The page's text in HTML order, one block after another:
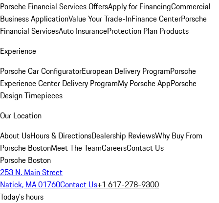
Porsche Financial Services OffersApply for FinancingCommercial
Business ApplicationValue Your Trade-InFinance CenterPorsche
Financial ServicesAuto InsuranceProtection Plan Products
Experience
Porsche Car ConfiguratorEuropean Delivery ProgramPorsche
Experience Center Delivery ProgramMy Porsche AppPorsche
Design Timepieces
Our Location
About UsHours & DirectionsDealership ReviewsWhy Buy From
Porsche BostonMeet The TeamCareersContact Us
Porsche Boston
253 N. Main Street
Natick, MA 01760Contact Us+1 617-278-9300
Today's hours